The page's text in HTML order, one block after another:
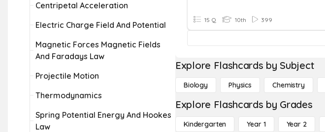
Centripetal Acceleration
Electric Charge Field And Potential
Magnetic Forces Magnetic Fields
And Faradays Law
Projectile Motion
Thermodynamics
Spring Potential Energy And Hookes
Law
15 Q 10th 399
Explore Flashcards by Subject
Biology Physics Chemistry
Explore Flashcards by Grades
Kindergarten Year 1 Year 2